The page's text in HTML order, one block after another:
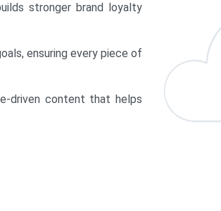
stronger brand loyalty
ensuring every piece of
driven content that helps